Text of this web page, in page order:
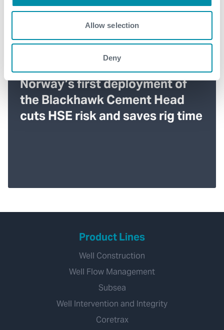
Allow selection
Deny
Norway’s first deployment of
the Blackhawk Cement Head
cuts HSE risk and saves rig time
Product Lines
Well Construction
Well Flow Management
Subsea
Well Intervention and Integrity
Coretrax